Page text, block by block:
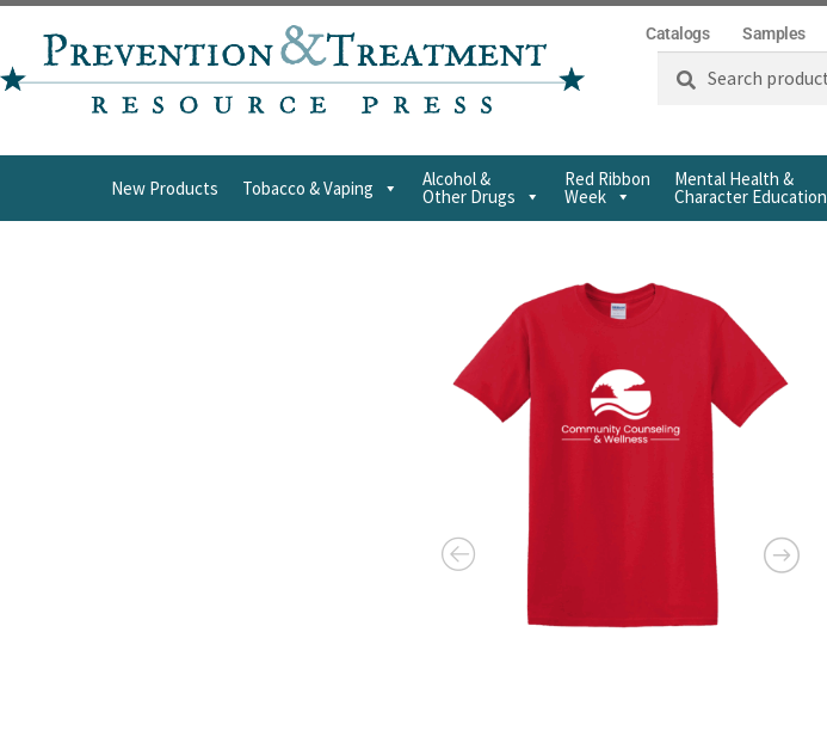
Catalogs Samples
Search
New Products Tobacco & Vaping Alcohol &
Other Drugs
Red Ribbon
Week
Mental Health &
Character Education